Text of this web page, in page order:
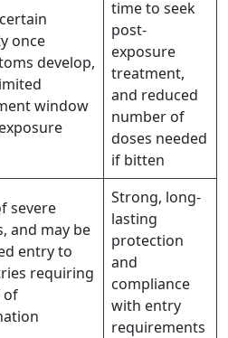
once
develop,
window
time to seek
post-
exposure
treatment,
and reduced
number of
doses needed
if bitten
severe
and may be
entry to
requiring
of
Strong, long-
lasting
protection
and
compliance
with entry
requirements